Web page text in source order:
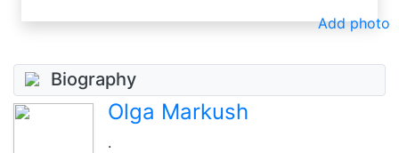
Biography
Olga Markush
.
Add photo